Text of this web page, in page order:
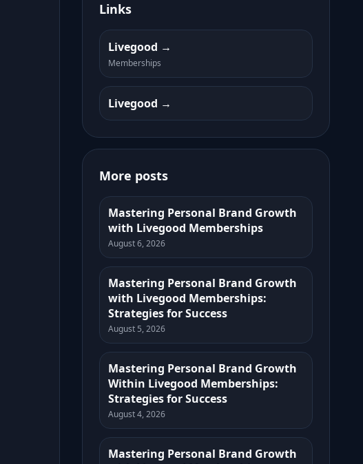
Links
Livegood
Memberships
Livegood
More posts
Mastering Personal Brand Growth
with Livegood Memberships
August 6, 2026
Mastering Personal Brand Growth
with Livegood Memberships:
Strategies for Success
August 5, 2026
Mastering Personal Brand Growth
Within Livegood Memberships:
Strategies for Success
August 4, 2026
Mastering Personal Brand Growth